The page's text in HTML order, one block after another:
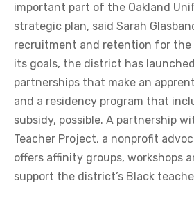
important part of the Oakland
strategic plan, said Sarah
recruitment and retention for the
its goals, the district has launched
partnerships that make an
and a residency program that
subsidy, possible. A partnership
Teacher Project, a nonprofit
offers affinity groups, workshops
support the district’s Black